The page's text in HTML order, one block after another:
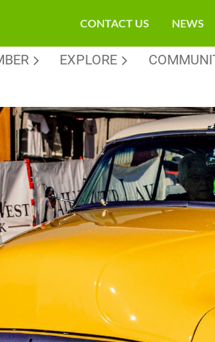
CONTACT US NEWS
EXPLORE